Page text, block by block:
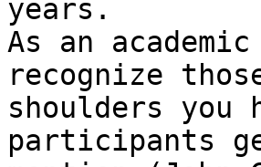
years.
As an
recognize
shoulders
participants